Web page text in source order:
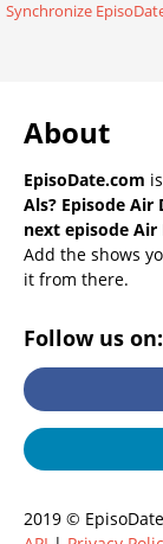
Synchronize
About
EpisoDate.com
Als? Episode Air
next episode Air
Add the shows
it from there.
Follow us on:
2019 ©